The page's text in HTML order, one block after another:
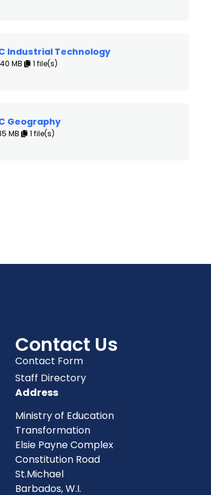
Industrial Technology
MB 1 file(s)
Geography
MB 1 file(s)
Contact Us
Contact Form
Staff Directory
Address
Ministry of Education
Transformation
Elsie Payne Complex
Constitution Road
St.Michael
Barbados, W.I.